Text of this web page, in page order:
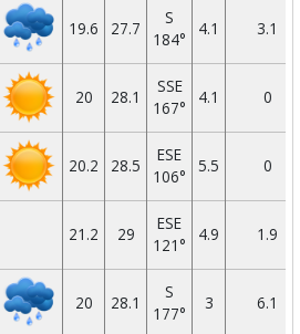
19.6 27.7
S
184°
4.1 3.1
20 28.1
SSE
167°
4.1 0
20.2 28.5
ESE
106°
5.5 0
21.2 29
ESE
121°
4.9 1.9
20 28.1
S
177°
3 6.1